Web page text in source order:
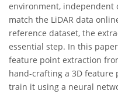
environment, independent
match the LiDAR data
reference dataset, the
essential step. In this
feature point extraction
hand-crafting a 3D feature
train it using a neural